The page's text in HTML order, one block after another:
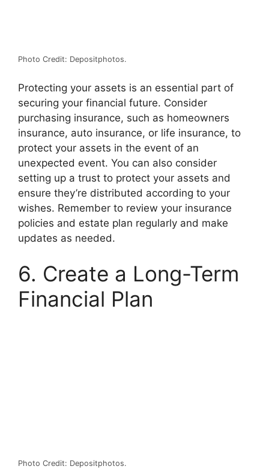
Photo Credit: Depositphotos.
Protecting your assets is an essential part of
securing your financial future. Consider
purchasing insurance, such as homeowners
insurance, auto insurance, or life insurance, to
protect your assets in the event of an
unexpected event. You can also consider
setting up a trust to protect your assets and
ensure they’re distributed according to your
wishes. Remember to review your insurance
policies and estate plan regularly and make
updates as needed.
6. Create a Long-Term
Financial Plan
Photo Credit: Depositphotos.